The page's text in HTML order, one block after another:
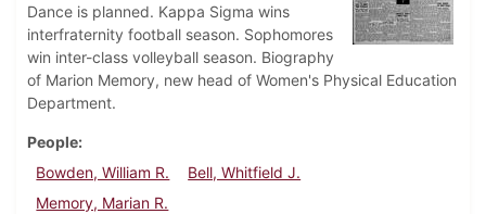
Dance is planned. Kappa Sigma wins
interfraternity football season. Sophomores
win inter-class volleyball season. Biography
of Marion Memory, new head of Women's Physical Education
Department.
People
Bowden, William R.
Bell, Whitfield J.
Memory, Marian R.